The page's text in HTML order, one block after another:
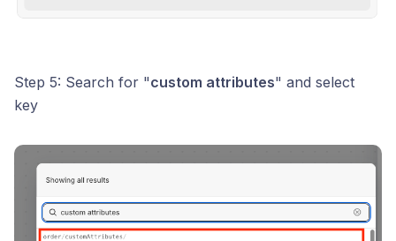
Step 5: Search for "custom attributes" and select
key